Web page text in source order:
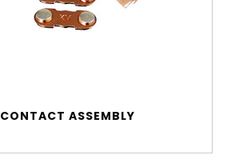
CONTACT ASSEMBLY